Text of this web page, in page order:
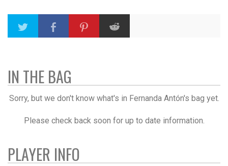
IN THE BAG
Sorry, but we don't know what's in Fernanda Antón's bag yet.
Please check back soon for up to date information.
PLAYER INFO